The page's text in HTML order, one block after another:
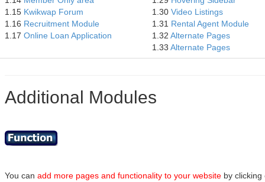
1.15 Kwikwap Forum
1.16 Recruitment Module
1.17 Online Loan Application
1.30 Video Listings
1.31 Rental Agent Module
1.32 Alternate Pages
1.33 Alternate Pages
Additional Modules
You can add more pages and functionality to your website by clicking